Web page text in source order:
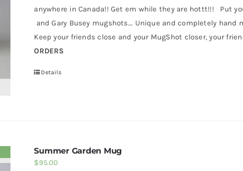
anywhere in Canada!! Get em while they are hottt!!! Put
and Gary Busey mugshots... Unique and completely
Keep your friends close and your MugShot closer, your
ORDERS
Details
Summer Garden Mug
$95.00